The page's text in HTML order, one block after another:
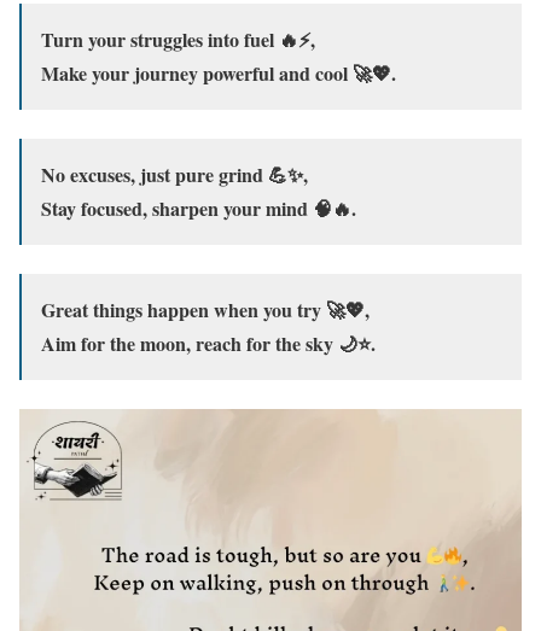
Turn your struggles into fuel 🔥⚡,
Make your journey powerful and cool 🚀💖.
No excuses, just pure grind 💪✨,
Stay focused, sharpen your mind 🧠🔥.
Great things happen when you try 🚀💖,
Aim for the moon, reach for the sky 🌙⭐.